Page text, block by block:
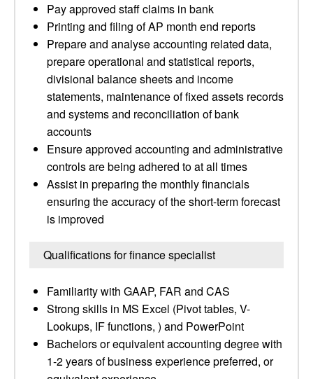
Pay approved staff claims in bank
Printing and filing of AP month end reports
Prepare and analyse accounting related data,
prepare operational and statistical reports,
divisional balance sheets and income
statements, maintenance of fixed assets records
and systems and reconciliation of bank
accounts
Ensure approved accounting and administrative
controls are being adhered to at all times
Assist in preparing the monthly financials
ensuring the accuracy of the short-term forecast
is improved
Qualifications for finance specialist
Familiarity with GAAP, FAR and CAS
Strong skills in MS Excel (Pivot tables, V-
Lookups, IF functions, ) and PowerPoint
Bachelors or equivalent accounting degree with
1-2 years of business experience preferred, or